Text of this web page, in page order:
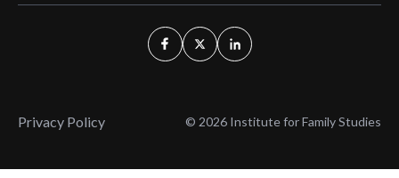
Privacy Policy © 2026 Institute for Family Studies